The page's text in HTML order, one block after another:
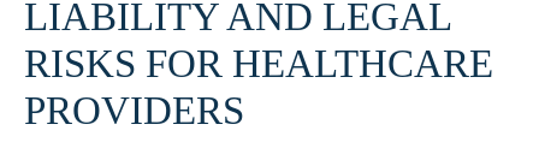
LIABILITY AND LEGAL
RISKS FOR HEALTHCARE
PROVIDERS